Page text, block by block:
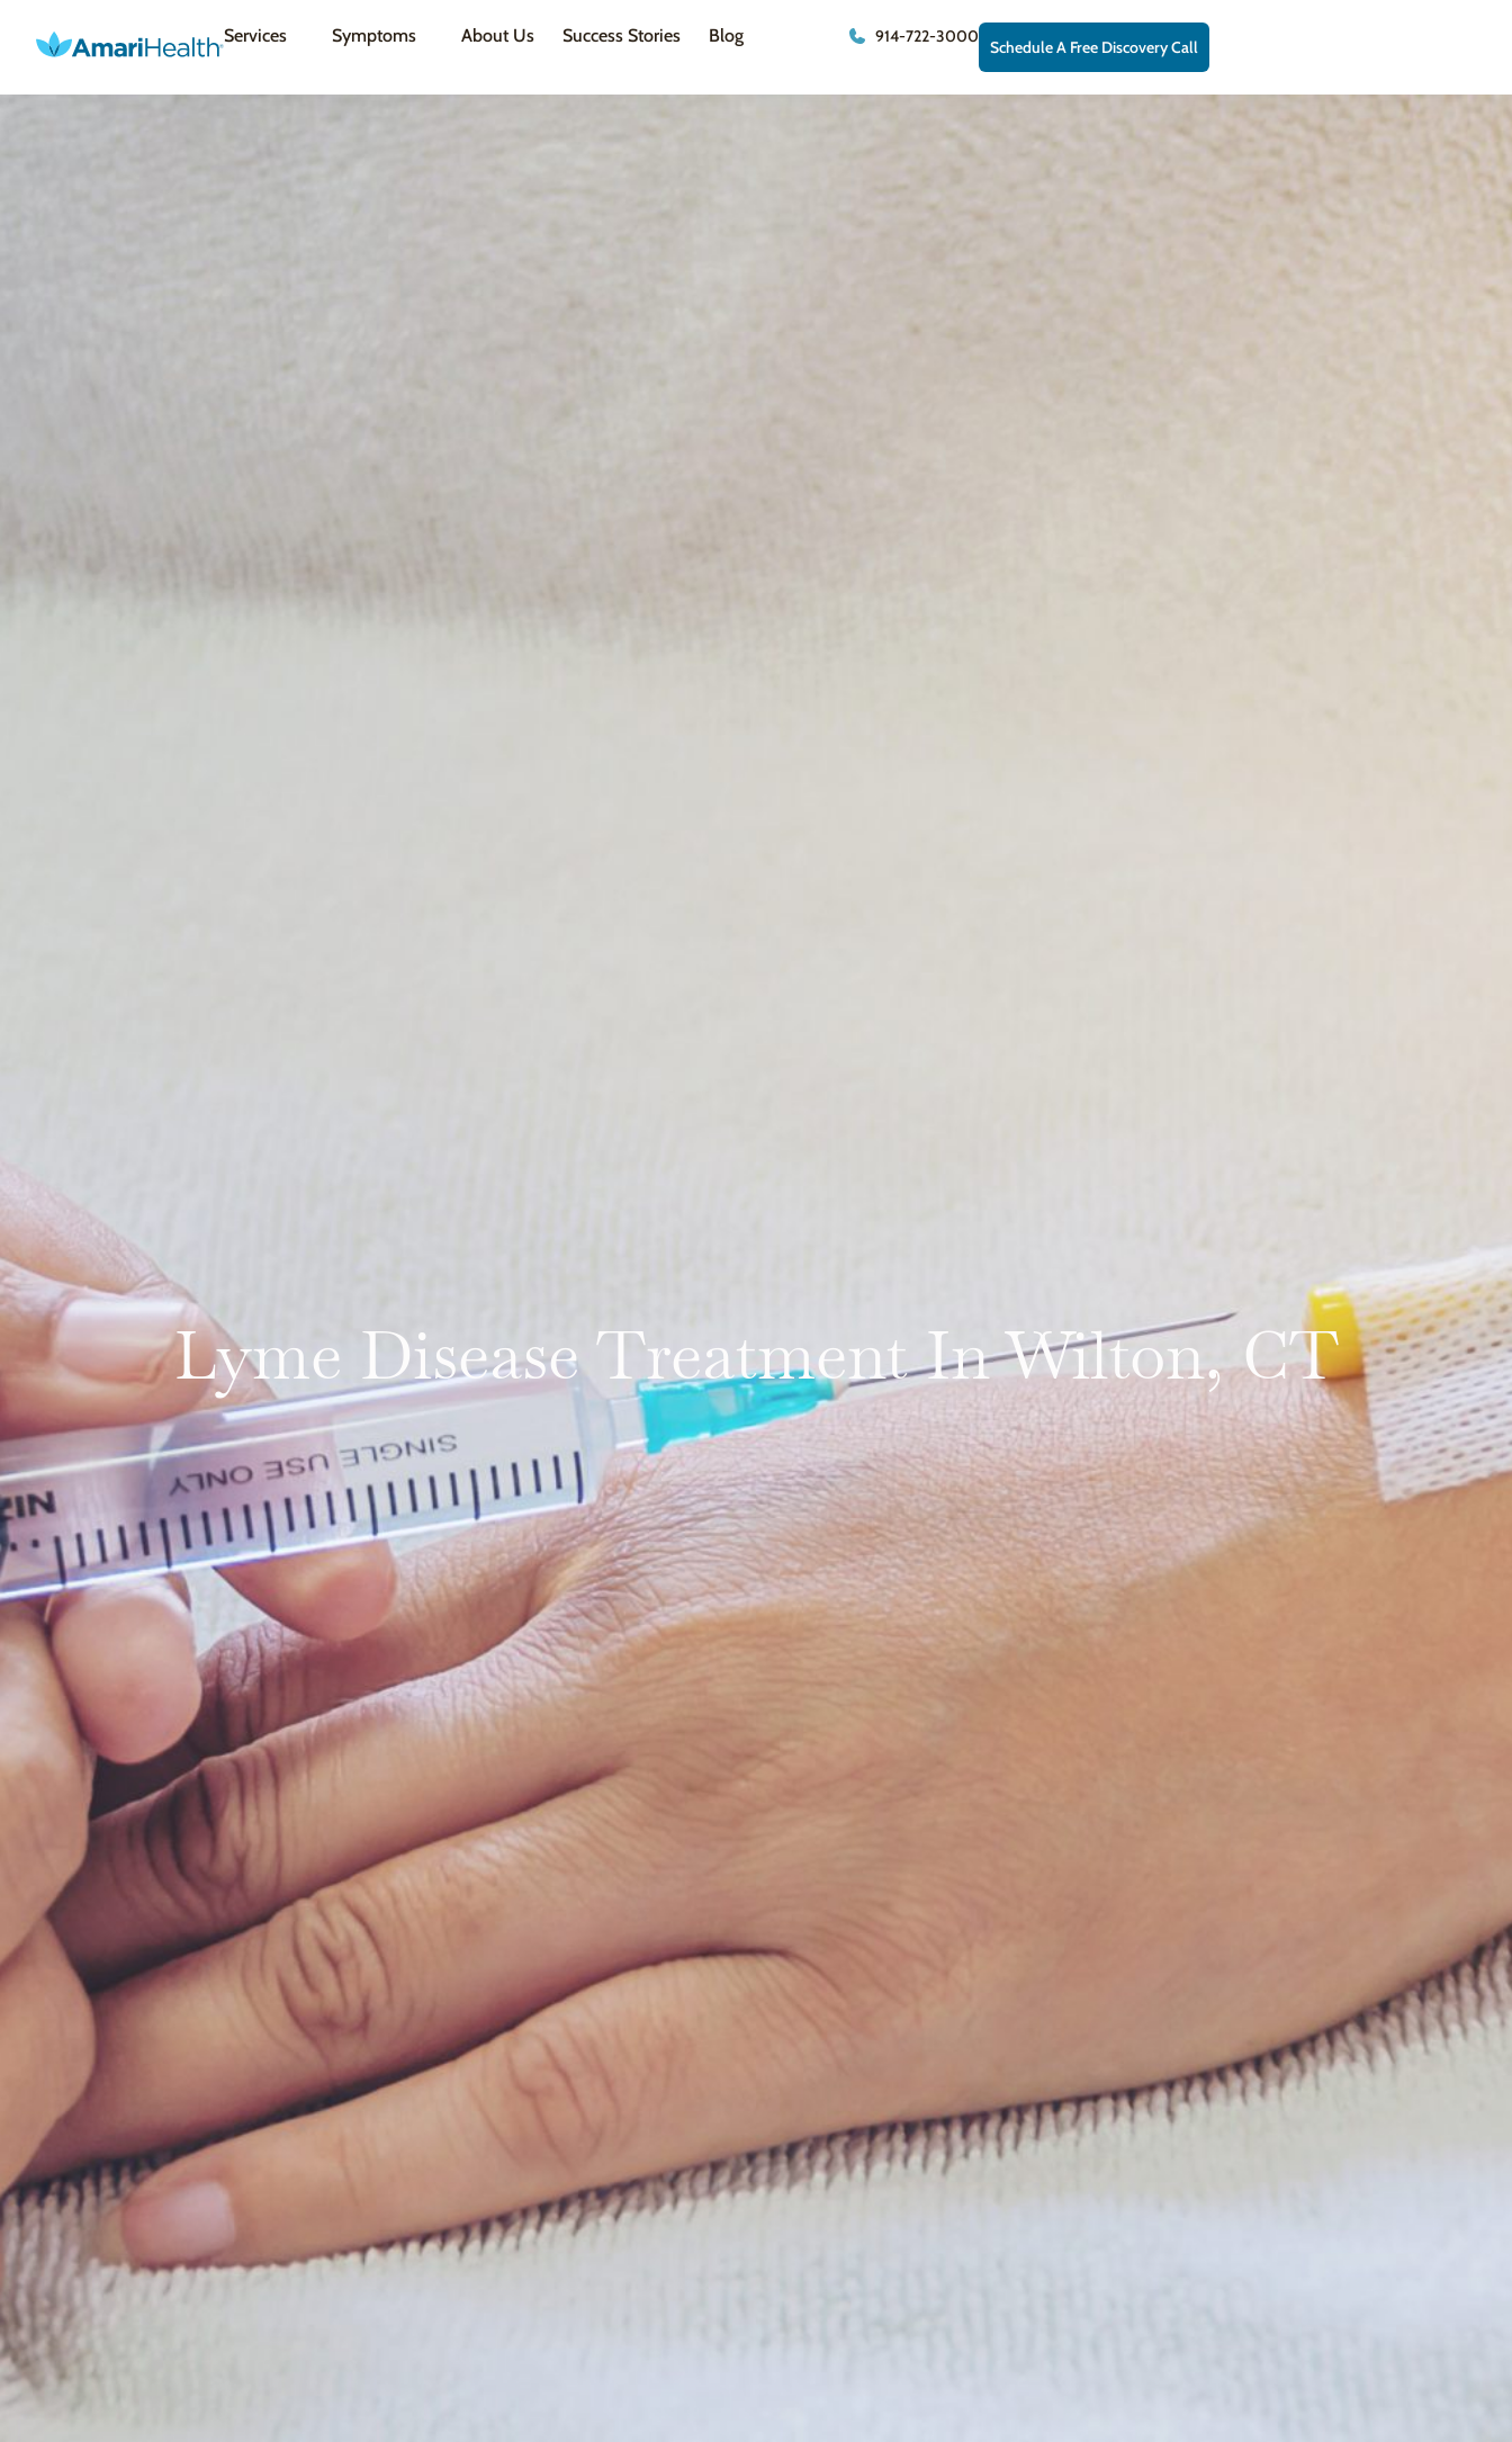
Services Symptoms About Us Success Stories Blog 914-722-3000
Schedule A Free Discovery Call
Lyme Disease Treatment In Wilton, CT